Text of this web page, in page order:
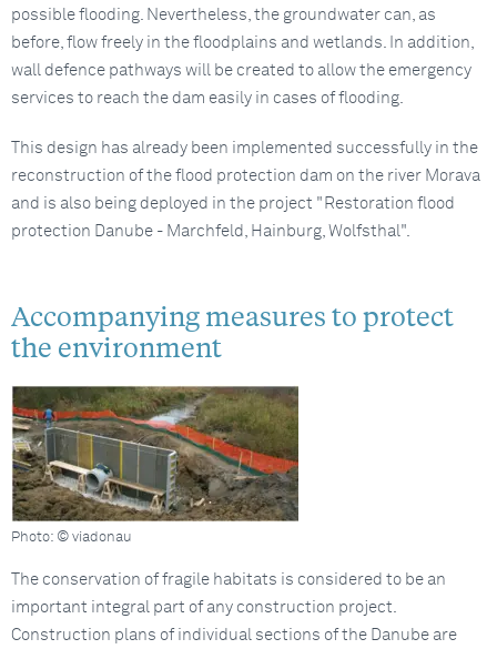
possible flooding. Nevertheless, the groundwater can, as
before, flow freely in the floodplains and wetlands. In addition,
wall defence pathways will be created to allow the emergency
services to reach the dam easily in cases of flooding.
This design has already been implemented successfully in the
reconstruction of the flood protection dam on the river Morava
and is also being deployed in the project "Restoration flood
protection Danube - Marchfeld, Hainburg, Wolfsthal".
Accompanying measures to protect
the environment
Photo: © viadonau
The conservation of fragile habitats is considered to be an
important integral part of any construction project.
Construction plans of individual sections of the Danube are